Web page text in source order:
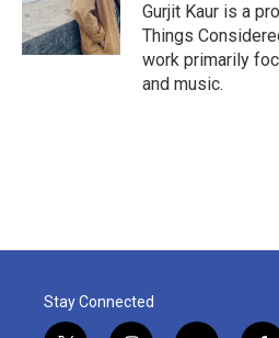
Gurjit Kaur is a
Things
work primarily
and music.
Stay Connected